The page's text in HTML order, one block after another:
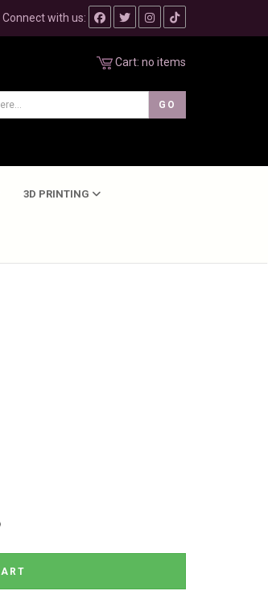
Connect with us:
Cart: no items
3D PRINTING